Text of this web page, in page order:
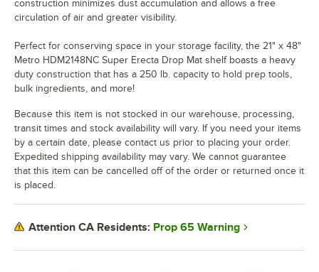
construction minimizes dust accumulation and allows a free
circulation of air and greater visibility.
Perfect for conserving space in your storage facility, the 21" x 48"
Metro HDM2148NC Super Erecta Drop Mat shelf boasts a heavy
duty construction that has a 250 lb. capacity to hold prep tools,
bulk ingredients, and more!
Because this item is not stocked in our warehouse, processing,
transit times and stock availability will vary. If you need your items
by a certain date, please contact us prior to placing your order.
Expedited shipping availability may vary. We cannot guarantee
that this item can be cancelled off of the order or returned once it
is placed.
Attention CA Residents: Prop 65 Warning